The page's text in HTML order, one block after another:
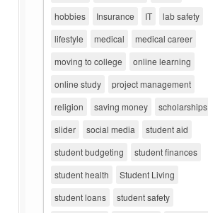
hobbies
Insurance IT
lab safety
lifestyle
medical
medical career
moving to college
online learning
online study
project management
religion
saving money
scholarships
slider
social media
student aid
student budgeting
student finances
student health
Student Living
student loans
student safety